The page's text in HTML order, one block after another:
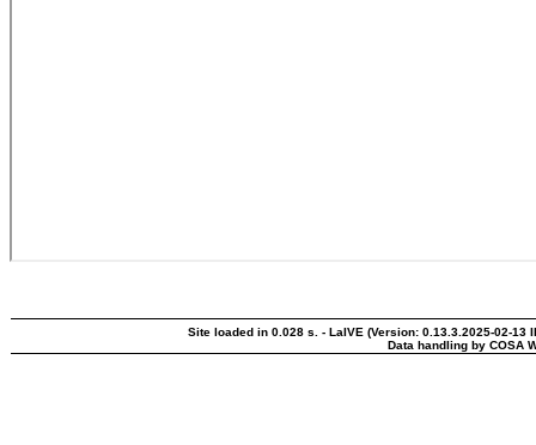
Site loaded in 0.028 s. - LaIVE (Version: 0.13.3.2025-02-13
Data handling by COSA